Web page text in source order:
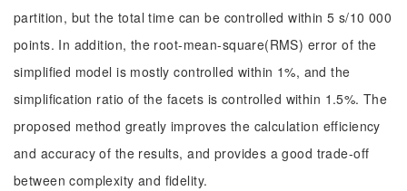
partition, but the total time can be controlled within 5 s/10 000
points. In addition, the root-mean-square(RMS) error of the
simplified model is mostly controlled within 1%, and the
simplification ratio of the facets is controlled within 1.5%. The
proposed method greatly improves the calculation efficiency
and accuracy of the results, and provides a good trade-off
between complexity and fidelity.